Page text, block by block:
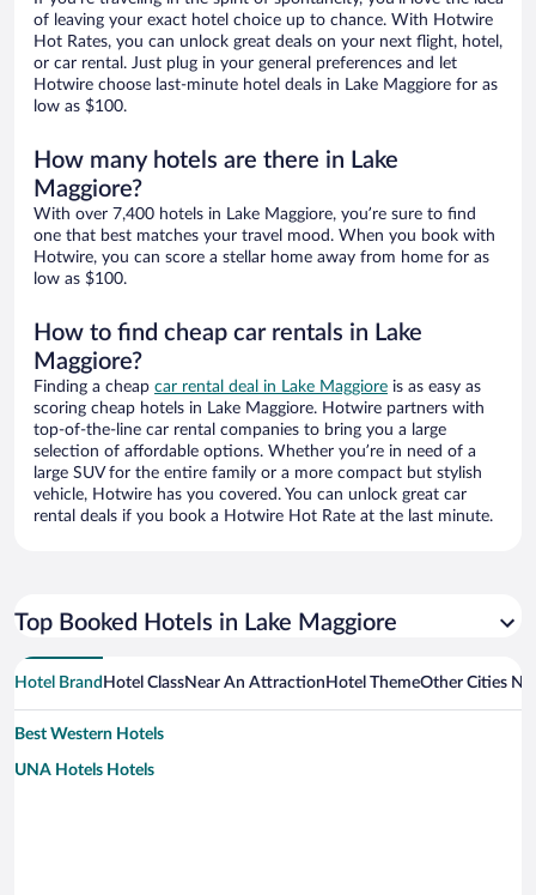
of leaving your exact hotel choice up to chance. With Hotwire
Hot Rates, you can unlock great deals on your next flight, hotel,
or car rental. Just plug in your general preferences and let
Hotwire choose last-minute hotel deals in Lake Maggiore for as
low as $100.
How many hotels are there in Lake
Maggiore?
With over 7,400 hotels in Lake Maggiore, you’re sure to find
one that best matches your travel mood. When you book with
Hotwire, you can score a stellar home away from home for as
low as $100.
How to find cheap car rentals in Lake
Maggiore?
Finding a cheap car rental deal in Lake Maggiore is as easy as
scoring cheap hotels in Lake Maggiore. Hotwire partners with
top-of-the-line car rental companies to bring you a large
selection of affordable options. Whether you’re in need of a
large SUV for the entire family or a more compact but stylish
vehicle, Hotwire has you covered. You can unlock great car
rental deals if you book a Hotwire Hot Rate at the last minute.
Top Booked Hotels in Lake Maggiore
Hotel Brand Hotel ClassNear An Attraction Hotel ThemeOther Cities
Best Western Hotels
UNA Hotels Hotels